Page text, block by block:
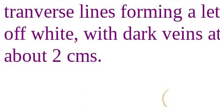
tranverse lines forming a
off white, with dark veins
about 2 cms.